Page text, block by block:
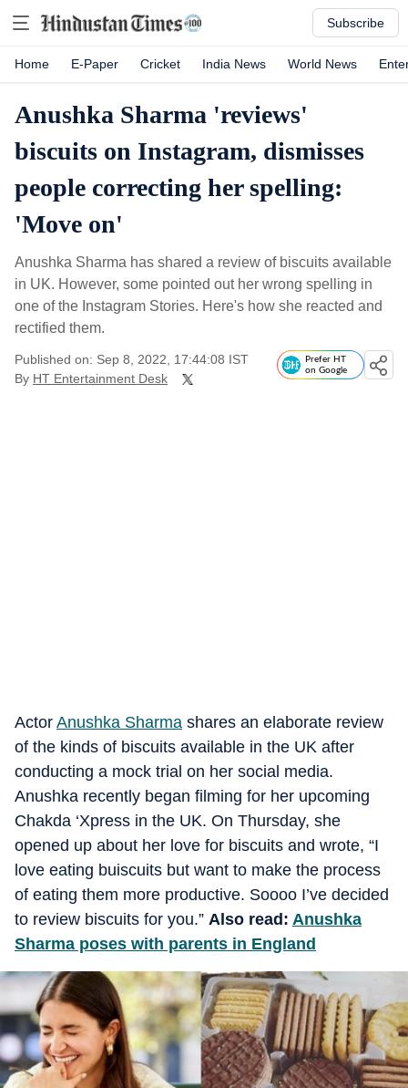
Subscribe
Home E-Paper Cricket India News World News
Anushka Sharma 'reviews'
biscuits on Instagram, dismisses
people correcting her spelling:
'Move on'
Anushka Sharma has shared a review of biscuits available
in UK. However, some pointed out her wrong spelling in
one of the Instagram Stories. Here's how she reacted and
rectified them.
Published on: Sep 8, 2022, 17:44:08 IST
By HT Entertainment Desk
Prefer HT
on Google
Actor Anushka Sharma shares an elaborate review
of the kinds of biscuits available in the UK after
conducting a mock trial on her social media.
Anushka recently began filming for her upcoming
Chakda ‘Xpress in the UK. On Thursday, she
opened up about her love for biscuits and wrote, “I
love eating buiscuits but want to make the process
of eating them more productive. Soooo I’ve decided
to review biscuits for you.” Also read: Anushka
Sharma poses with parents in England